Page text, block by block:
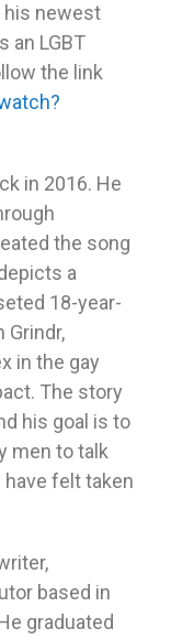
his newest
an LGBT
the link
in 2016. He
the song
a
18-year-
Grindr,
in the gay
The story
his goal is to
men to talk
felt taken
based in
graduated